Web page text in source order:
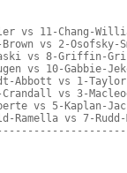
vs 11-Chang-
vs 2-Osofsky-
vs 8-Griffin-
vs 10-Gabbie-
Abbott vs 1-
vs 3-
vs 5-Kaplan-
Ramella vs 7-